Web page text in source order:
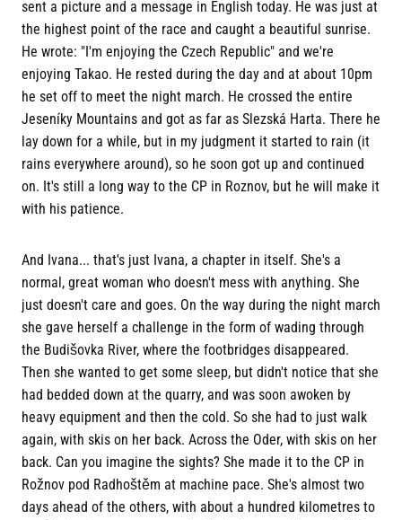
sent a picture and a message in English today. He was just at
the highest point of the race and caught a beautiful sunrise.
He wrote: "I'm enjoying the Czech Republic" and we're
enjoying Takao. He rested during the day and at about 10pm
he set off to meet the night march. He crossed the entire
Jeseníky Mountains and got as far as Slezská Harta. There he
lay down for a while, but in my judgment it started to rain (it
rains everywhere around), so he soon got up and continued
on. It's still a long way to the CP in Roznov, but he will make it
with his patience.
And Ivana... that's just Ivana, a chapter in itself. She's a
normal, great woman who doesn't mess with anything. She
just doesn't care and goes. On the way during the night march
she gave herself a challenge in the form of wading through
the Budišovka River, where the footbridges disappeared.
Then she wanted to get some sleep, but didn't notice that she
had bedded down at the quarry, and was soon awoken by
heavy equipment and then the cold. So she had to just walk
again, with skis on her back. Across the Oder, with skis on her
back. Can you imagine the sights? She made it to the CP in
Rožnov pod Radhoštěm at machine pace. She's almost two
days ahead of the others, with about a hundred kilometres to